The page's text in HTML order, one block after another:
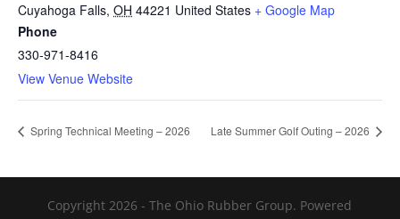
Cuyahoga Falls, OH 44221 United States + Google Map
Phone
330-971-8416
View Venue Website
Spring Technical Meeting – 2026 Late Summer Golf Outing – 2026
Copyright 2026 - The Ohio Rubber Group. Powered